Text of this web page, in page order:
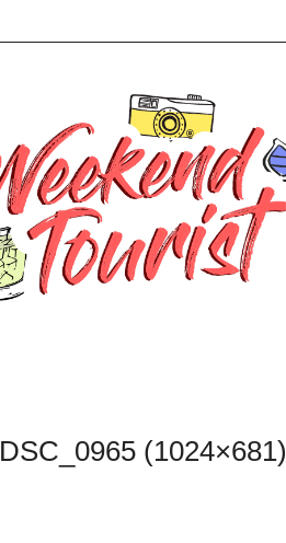
DSC_0965 (1024×681)